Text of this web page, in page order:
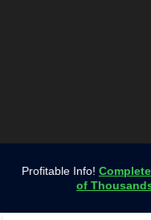
Profitable Info!
of